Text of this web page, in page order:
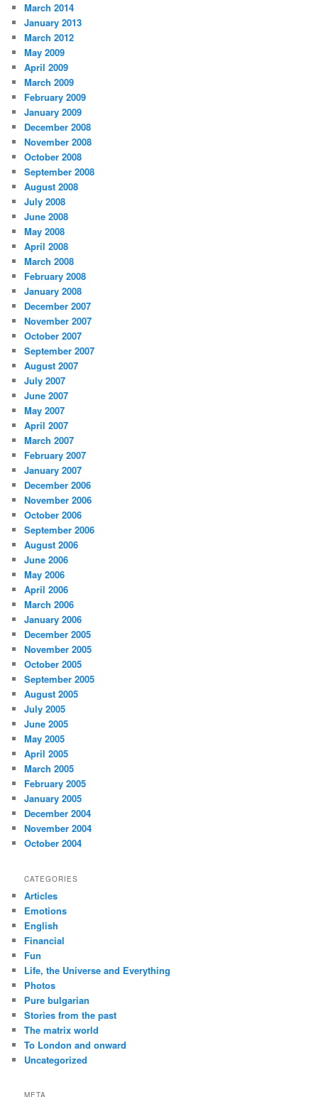
March 2014
January 2013
March 2012
May 2009
April 2009
March 2009
February 2009
January 2009
December 2008
November 2008
October 2008
September 2008
August 2008
July 2008
June 2008
May 2008
April 2008
March 2008
February 2008
January 2008
December 2007
November 2007
October 2007
September 2007
August 2007
July 2007
June 2007
May 2007
April 2007
March 2007
February 2007
January 2007
December 2006
November 2006
October 2006
September 2006
August 2006
June 2006
May 2006
April 2006
March 2006
January 2006
December 2005
November 2005
October 2005
September 2005
August 2005
July 2005
June 2005
May 2005
April 2005
March 2005
February 2005
January 2005
December 2004
November 2004
October 2004
CATEGORIES
Articles
Emotions
English
Financial
Fun
Life, the Universe and Everything
Photos
Pure bulgarian
Stories from the past
The matrix world
To London and onward
Uncategorized
META